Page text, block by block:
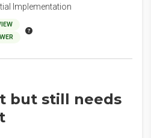
Implementation
but still needs